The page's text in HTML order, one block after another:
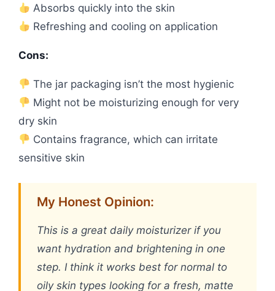
Absorbs quickly into the skin
Refreshing and cooling on application
Cons:
The jar packaging isn’t the most hygienic
Might not be moisturizing enough for very
dry skin
Contains fragrance, which can irritate
sensitive skin
My Honest Opinion:
This is a great daily moisturizer if you
want hydration and brightening in one
step. I think it works best for normal to
oily skin types looking for a fresh, matte